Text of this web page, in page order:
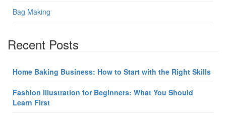
Bag Making
Recent Posts
Home Baking Business: How to Start with the Right Skills
Fashion Illustration for Beginners: What You Should
Learn First